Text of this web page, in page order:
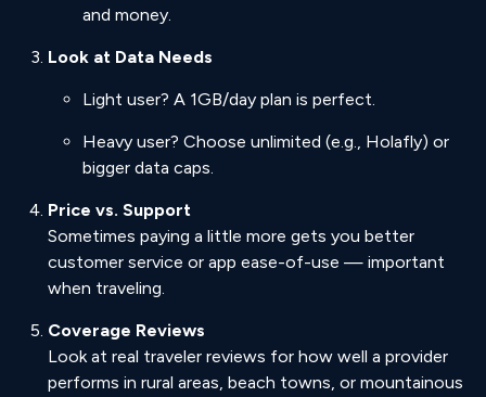
and money.
Look at Data Needs
Light user? A 1GB/day plan is perfect.
Heavy user? Choose unlimited (e.g., Holafly) or
bigger data caps.
Price vs. Support
Sometimes paying a little more gets you better
customer service or app ease-of-use — important
when traveling.
Coverage Reviews
Look at real traveler reviews for how well a provider
performs in rural areas, beach towns, or mountainous